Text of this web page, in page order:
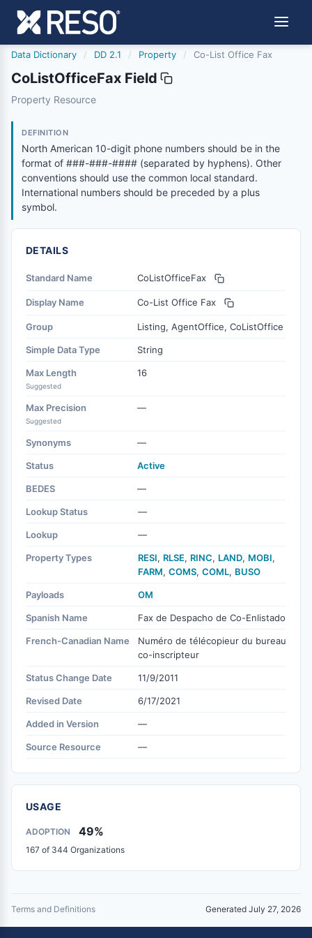
Data Dictionary / DD 2.1 / Property / Co-List Office Fax
CoListOfficeFax Field
colistofficefax
Property Resource
DEFINITION
North American 10-digit phone numbers should be in the
format of ###-###-#### (separated by hyphens). Other
conventions should use the common local standard.
International numbers should be preceded by a plus
symbol.
DETAILS
Standard Name CoListOfficeFax
Display Name Co-List Office Fax
Group Listing, AgentOffice, CoListOffice
Simple Data Type String
Max Length
Suggested
16
Max Precision
Suggested
—
Synonyms —
Status Active
BEDES —
Lookup Status —
Lookup —
Property Types RESI, RLSE, RINC, LAND, MOBI,
FARM, COMS, COML, BUSO
Payloads OM
Spanish Name Fax de Despacho de Co-Enlistado
French-Canadian Name
Numéro de télécopieur du bureau
co-inscripteur
Status Change Date 11/9/2011
Revised Date 6/17/2021
Added in Version —
Source Resource —
USAGE
ADOPTION 49%
167 of 344 Organizations
Terms and Definitions Generated July 27, 2026